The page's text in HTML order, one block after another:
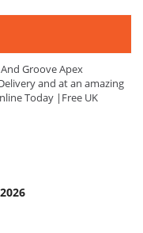
Groove Apex
and at an amazing
Today |Free UK